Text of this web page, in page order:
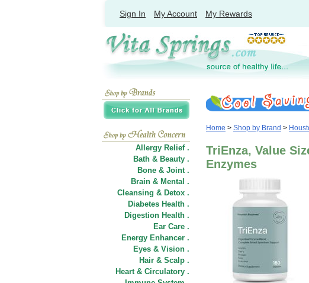
Sign In My Account My Rewards
Allergy Relief .
Bath & Beauty .
Bone & Joint .
Brain & Mental .
Cleansing & Detox .
Diabetes Health .
Digestion Health .
Ear Care .
Energy Enhancer .
Eyes & Vision .
Hair & Scalp .
Heart & Circulatory .
Home > Shop by Brand >
TriEnza, Value
Enzymes